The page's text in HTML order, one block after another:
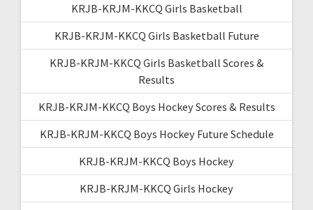
KRJB-KRJM-KKCQ Girls Basketball
KRJB-KRJM-KKCQ Girls Basketball Future
KRJB-KRJM-KKCQ Girls Basketball Scores &
Results
KRJB-KRJM-KKCQ Boys Hockey Scores & Results
KRJB-KRJM-KKCQ Boys Hockey Future Schedule
KRJB-KRJM-KKCQ Boys Hockey
KRJB-KRJM-KKCQ Girls Hockey